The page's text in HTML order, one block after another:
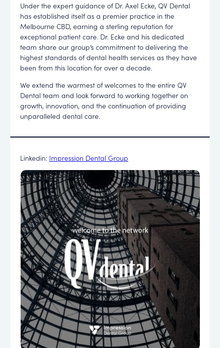
Under the expert guidance of Dr. Axel Ecke, QV Dental
has established itself as a premier practice in the
Melbourne CBD, earning a sterling reputation for
exceptional patient care. Dr. Ecke and his dedicated
team share our group’s commitment to delivering the
highest standards of dental health services as they have
been from this location for over a decade.
We extend the warmest of welcomes to the entire QV
Dental team and look forward to working together on
growth, innovation, and the continuation of providing
unparalleled dental care.
Linkedin: Impression Dental Group